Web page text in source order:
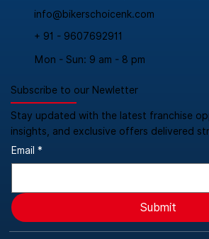
info@bikerschoicenk.com
+ 91 - 9607692911
Mon - Sun: 9 am - 8 pm
Subscribe to our Newletter
Stay updated with the latest franchise
insights, and exclusive offers delivered
Email *
Submit